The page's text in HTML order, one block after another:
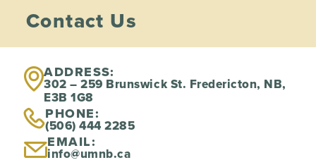
Contact Us
ADDRESS:
302 – 259 Brunswick St. Fredericton, NB,
E3B 1G8
PHONE:
(506) 444 2285
EMAIL:
info@umnb.ca